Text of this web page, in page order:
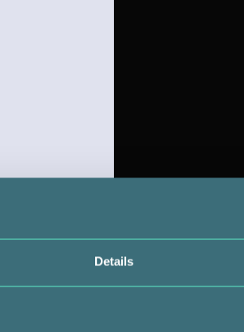
Details